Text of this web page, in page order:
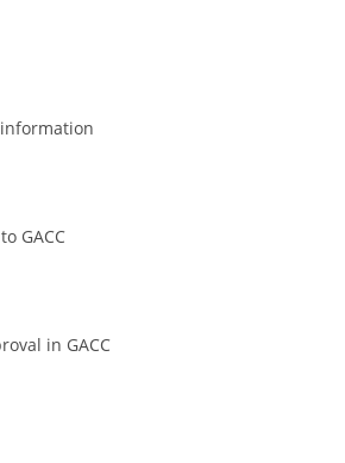
GACC
in GACC